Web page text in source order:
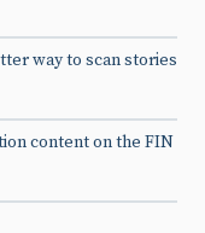
way to scan stories
content on the FIN